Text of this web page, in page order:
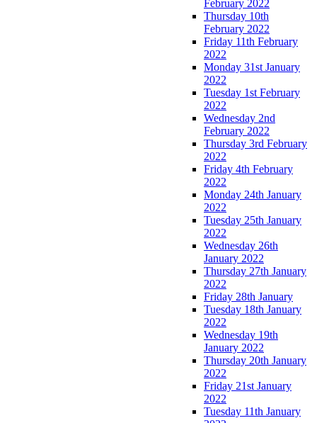
February 2022
Thursday 10th
February 2022
Friday 11th February
2022
Monday 31st January
2022
Tuesday 1st February
2022
Wednesday 2nd
February 2022
Thursday 3rd February
2022
Friday 4th February
2022
Monday 24th January
2022
Tuesday 25th January
2022
Wednesday 26th
January 2022
Thursday 27th January
2022
Friday 28th January
Tuesday 18th January
2022
Wednesday 19th
January 2022
Thursday 20th January
2022
Friday 21st January
2022
Tuesday 11th January